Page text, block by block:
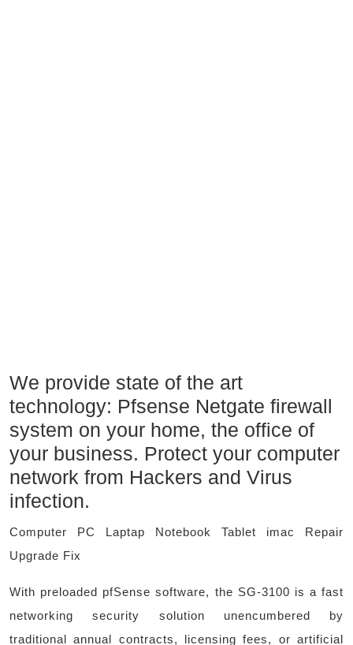
We provide state of the art
technology: Pfsense Netgate firewall
system on your home, the office of
your business. Protect your computer
network from Hackers and Virus
infection.
Computer PC Laptap Notebook Tablet imac Repair
Upgrade Fix
With preloaded pfSense software, the SG-3100 is a fast
networking security solution unencumbered by
traditional annual contracts, licensing fees, or artificial